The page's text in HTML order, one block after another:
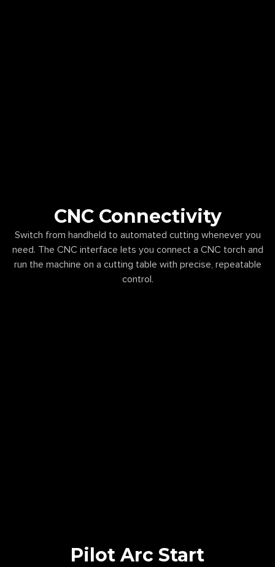
CNC Connectivity
Switch from handheld to automated cutting whenever you
need. The CNC interface lets you connect a CNC torch and
run the machine on a cutting table with precise, repeatable
control.
Pilot Arc Start